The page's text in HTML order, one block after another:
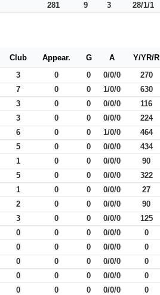
281 9 3 28/1/1
Club Appear. G A Y/YR/R
3 0 0 0/0/0
270
7 0 0 1/0/0
630
3 0 0 0/0/0
116
3 0 0 0/0/0
224
6 0 0 1/0/0
464
5 0 0 0/0/0
434
1 0 0 0/0/0
90
5 0 0 0/0/0
322
1 0 0 0/0/0
27
2 0 0 0/0/0
90
3 0 0 0/0/0
125
0 0 0 0/0/0
0
0 0 0 0/0/0
0
0 0 0 0/0/0
0
0 0 0 0/0/0
0
0 0 0 0/0/0
0